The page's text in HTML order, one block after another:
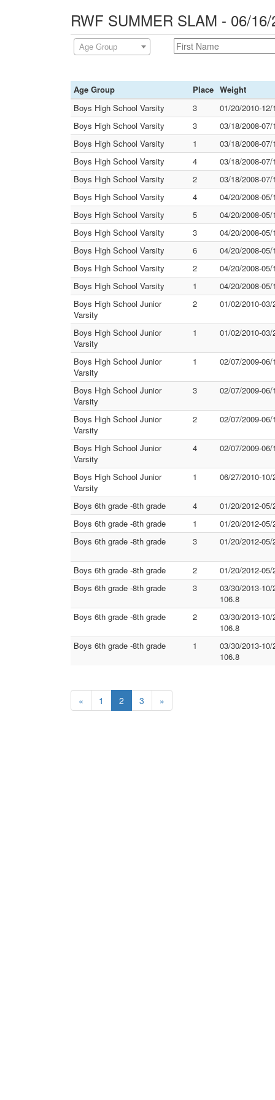
RWF SUMMER SLAM - 06/
Age Group
Age Group Place Weight
Boys High School Varsity
3
01/20/2010-
Boys High School Varsity
3
03/18/2008-
Boys High School Varsity
1
03/18/2008-
Boys High School Varsity
4
03/18/2008-
Boys High School Varsity
2
03/18/2008-
Boys High School Varsity
4
04/20/2008-
Boys High School Varsity
5
04/20/2008-
Boys High School Varsity
3
04/20/2008-
Boys High School Varsity
6
04/20/2008-
Boys High School Varsity
2
04/20/2008-
Boys High School Varsity
1
04/20/2008-
Boys High School Junior
Varsity
2 01/02/2010-
Boys High School Junior
Varsity
1 01/02/2010-
Boys High School Junior
Varsity
1 02/07/2009-
Boys High School Junior
Varsity
3 02/07/2009-
Boys High School Junior
Varsity
2 02/07/2009-
Boys High School Junior
Varsity
4 02/07/2009-
Boys High School Junior
Varsity
1 06/27/2010-
Boys 6th grade -8th grade 4
01/20/2012-
Boys 6th grade -8th grade
1
01/20/2012-
Boys 6th grade -8th grade
3 01/20/2012-
Boys 6th grade -8th grade 2
01/20/2012-
Boys 6th grade -8th grade
3
03/30/2013-
106.8
Boys 6th grade -8th grade
2
03/30/2013-
106.8
Boys 6th grade -8th grade
1
03/30/2013-
106.8
« 1 2 3 »